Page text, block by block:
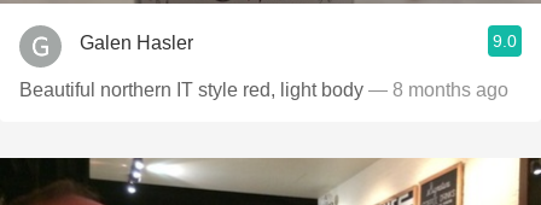
Galen Hasler 9.0
Beautiful northern IT style red, light body — 8 months ago